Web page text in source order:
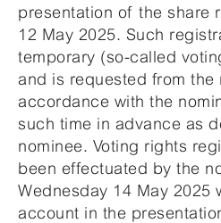
presentation of the share
12 May 2025. Such
temporary (so-called
and is requested from the
accordance with the
such time in advance as
nominee. Voting rights
been effectuated by the
Wednesday 14 May 2025
account in the